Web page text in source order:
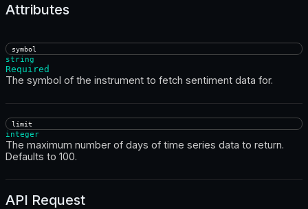
Attributes
symbol
string
Required
The symbol of the instrument to fetch sentiment data for.
limit
integer
The maximum number of days of time series data to return.
Defaults to 100.
API Request